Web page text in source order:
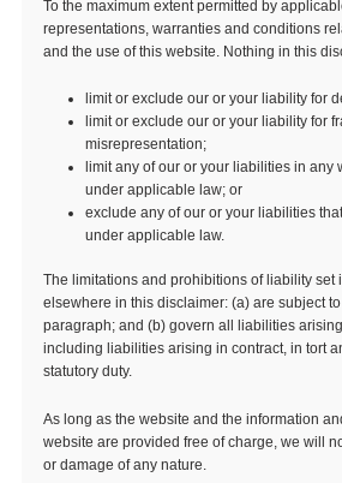
To the maximum extent permitted by
representations, warranties and conditions
and the use of this website. Nothing in this
limit or exclude our or your liability for
limit or exclude our or your liability for
misrepresentation;
limit any of our or your liabilities in any
under applicable law; or
exclude any of our or your liabilities
under applicable law.
The limitations and prohibitions of liability set
elsewhere in this disclaimer: (a) are subject
paragraph; and (b) govern all liabilities
including liabilities arising in contract, in tort
statutory duty.
As long as the website and the information
website are provided free of charge, we will
or damage of any nature.